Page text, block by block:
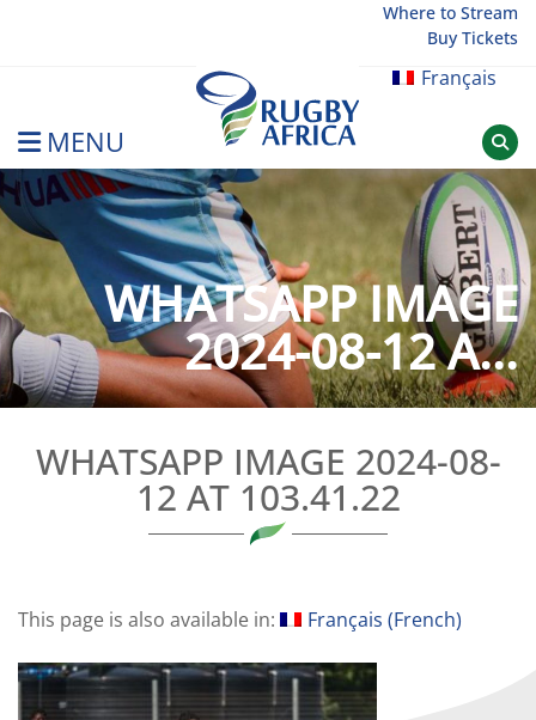
Where to Stream
Buy Tickets
Français
MENU
Rugby Afrique
WHATSAPP IMAGE
2024-08-12 A...
WHATSAPP IMAGE 2024-08-
12 AT 103.41.22
This page is also available in: Français (French)